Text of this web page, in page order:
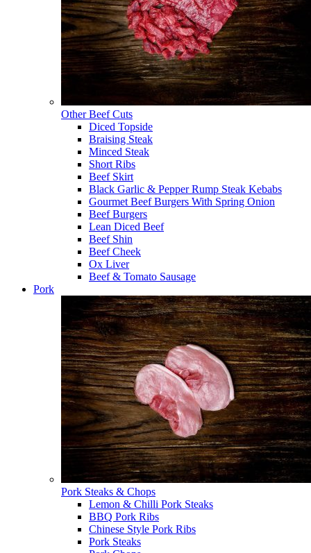
Other Beef Cuts
Diced Topside
Braising Steak
Minced Steak
Short Ribs
Beef Skirt
Black Garlic & Pepper Rump Steak Kebabs
Gourmet Beef Burgers With Spring Onion
Beef Burgers
Lean Diced Beef
Beef Shin
Beef Cheek
Ox Liver
Beef & Tomato Sausage
Pork
Pork Steaks & Chops
Lemon & Chilli Pork Steaks
BBQ Pork Ribs
Chinese Style Pork Ribs
Pork Steaks